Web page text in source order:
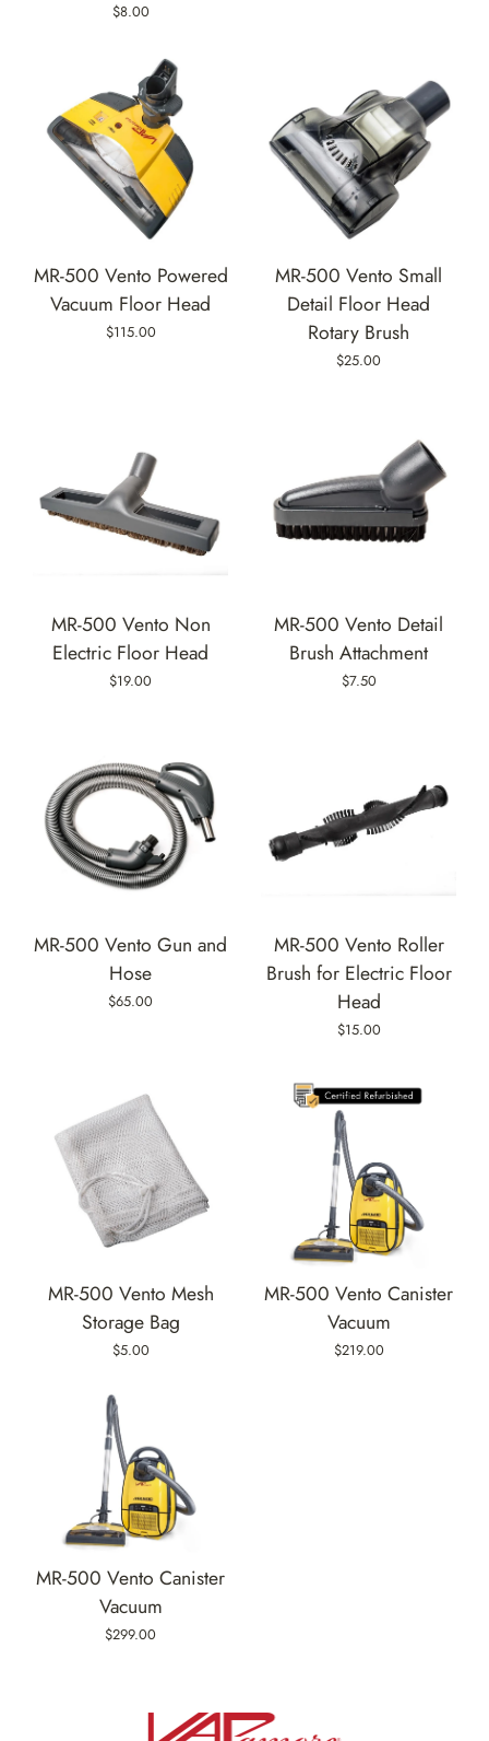
$8.00
MR-500 Vento Powered
Vacuum Floor Head
$115.00
MR-500 Vento Small
Detail Floor Head
Rotary Brush
$25.00
MR-500 Vento Non
Electric Floor Head
$19.00
MR-500 Vento Detail
Brush Attachment
$7.50
MR-500 Vento Gun and
Hose
$65.00
MR-500 Vento Roller
Brush for Electric Floor
Head
$15.00
MR-500 Vento Mesh
Storage Bag
$5.00
MR-500 Vento Canister
Vacuum
$219.00
MR-500 Vento Canister
Vacuum
$299.00